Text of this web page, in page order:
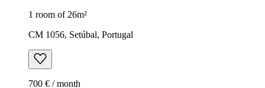
1 room of 26m²
CM 1056, Setúbal, Portugal
700 € / month